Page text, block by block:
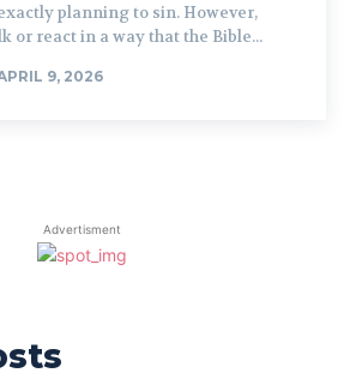
planning to sin. However,
or react in a way that the Bible...
9, 2026
Advertisment